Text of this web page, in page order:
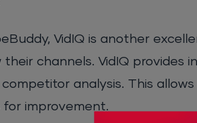
VidIQ is another
their channels. VidIQ provides
analysis. This
improvement.